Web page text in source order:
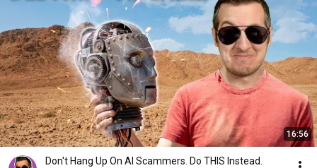
16:56
Don't Hang Up On AI Scammers. Do THIS Instead.